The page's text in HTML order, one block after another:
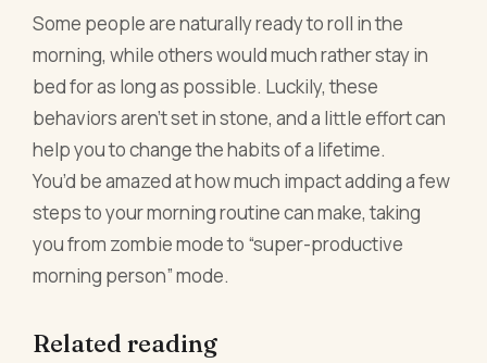
Some people are naturally ready to roll in the
morning, while others would much rather stay in
bed for as long as possible. Luckily, these
behaviors aren’t set in stone, and a little effort can
help you to change the habits of a lifetime.
You’d be amazed at how much impact adding a few
steps to your morning routine can make, taking
you from zombie mode to “super-productive
morning person” mode.
Related reading